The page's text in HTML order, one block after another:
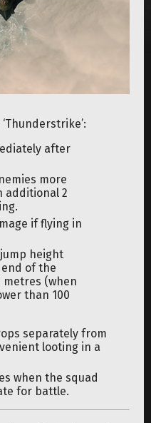
after
more
additional 2
if flying in
height
of the
metres (when
than 100
separately from
looting in a
when the squad
for battle.